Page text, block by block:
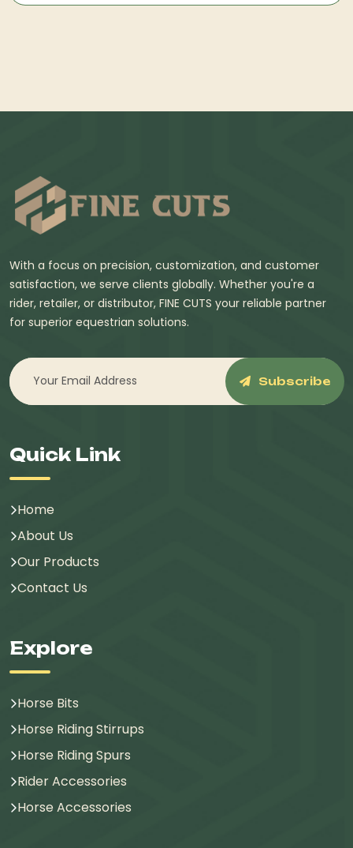
With a focus on precision, customization, and customer
satisfaction, we serve clients globally. Whether you're a
rider, retailer, or distributor, FINE CUTS your reliable partner
for superior equestrian solutions.
Subscribe
Quick Link
Home
About Us
Our Products
Contact Us
Explore
Horse Bits
Horse Riding Stirrups
Horse Riding Spurs
Rider Accessories
Horse Accessories